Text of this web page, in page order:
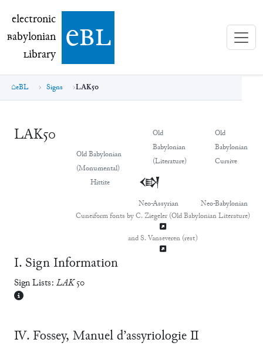
electronic Babylonian Library (eBL)
electronic
Babylonian
Library ebl
eBL Signs LAK50
LAK50
Old Babylonian
(Monumental)
Old
Babylonian
(Literature)
Old
Babylonian
Cursive
Hittite 𒓮
Neo-Assyrian
Neo-Babylonian
Cuneiform fonts by C. Ziegeler (Old Babylonian Literature)
and S. Vanseveren (rest)
Ⅰ. Sign Information
Sign Lists: LAK 50
Ⅳ. Fossey, Manuel d’assyriologie Ⅱ